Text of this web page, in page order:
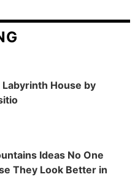
House by
Ideas No One
They Look Better in